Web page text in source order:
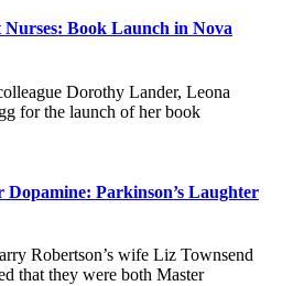
Nurses: Book Launch in Nova
Dorothy Lander, Leona
for the launch of her book
Parkinson’s Laughter
Robertson’s wife Liz Townsend
that they were both Master